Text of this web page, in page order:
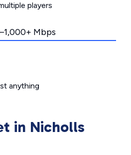
players
Mbps
anything
in Nicholls